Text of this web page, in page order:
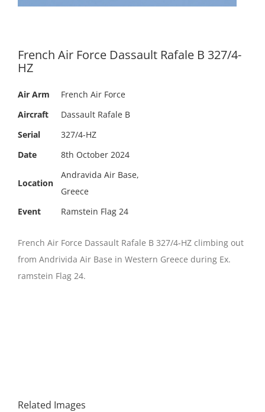
French Air Force Dassault Rafale B 327/4-
HZ
Air Arm
French Air Force
Aircraft
Dassault Rafale B
Serial
327/4-HZ
Date
8th October 2024
Location
Andravida Air Base,
Greece
Event
Ramstein Flag 24
French Air Force Dassault Rafale B 327/4-HZ climbing out
from Andrivida Air Base in Western Greece during Ex.
ramstein Flag 24.
Related Images